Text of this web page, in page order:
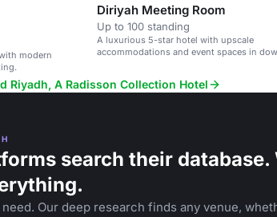
modern
Diriyah Meeting Room
Up to 100 standing
A luxurious 5-star hotel with upscale
accommodations and event spaces in
Riyadh, A Radisson Collection Hotel
search their database.
Our deep research finds any venue,